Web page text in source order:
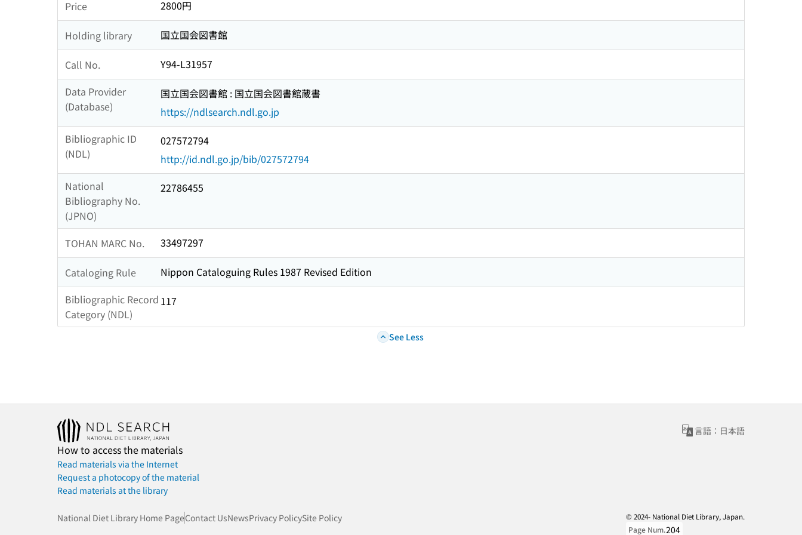
Price 2800円
Holding library 国立国会図書館
Call No.
Y94-L31957
Data Provider
(Database)
国立国会図書館 : 国立国会図書館蔵書
https://ndlsearch.ndl.go.jp
Bibliographic ID
(NDL)
027572794
http://id.ndl.go.jp/bib/027572794
National
Bibliography No.
(JPNO)
22786455
TOHAN MARC No. 33497297
Cataloging Rule
Nippon Cataloguing Rules 1987 Revised Edition
Bibliographic Record
Category (NDL)
117
See Less
言語：日本語
How to access the materials
Read materials via the Internet
Request a photocopy of the material
Read materials at the library
National Diet Library Home PageContact UsNewsPrivacy PolicySite Policy
© 2024- National Diet Library, Japan.
Page Num.204